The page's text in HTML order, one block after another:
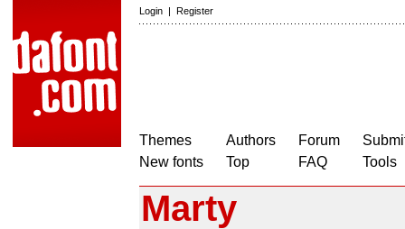
Login | Register
Themes
New fonts
Authors
Top
Forum
FAQ
Tools
Marty